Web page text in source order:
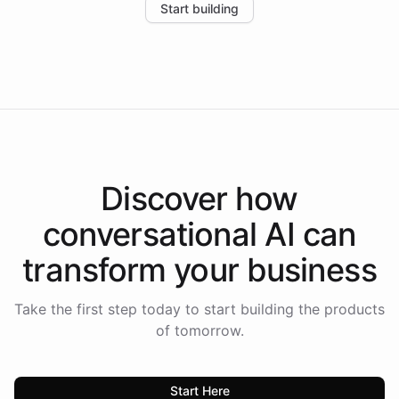
the platform-as-a-backend approach positions
Start building
Discover how
conversational AI can
transform your business
Take the first step today to start building the products
of tomorrow.
Start Here